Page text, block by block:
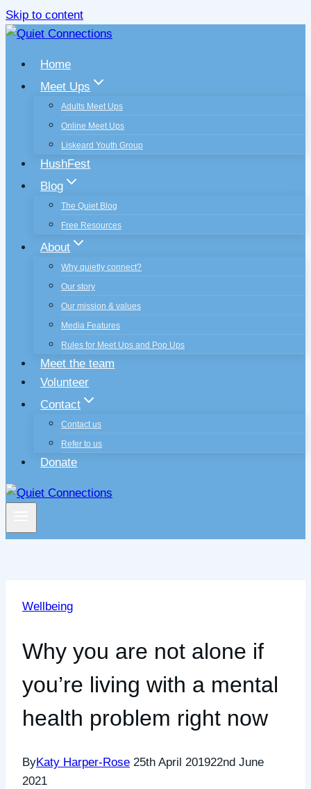
Skip to content
Home
Meet Ups
Adults Meet Ups
Online Meet Ups
Liskeard Youth Group
HushFest
Blog
The Quiet Blog
Free Resources
About
Why quietly connect?
Our story
Our mission & values
Media Features
Rules for Meet Ups and Pop Ups
Meet the team
Volunteer
Contact
Contact us
Refer to us
Donate
Wellbeing
Why you are not alone if
you’re living with a mental
health problem right now
ByKaty Harper-Rose 25th April 201922nd June
2021